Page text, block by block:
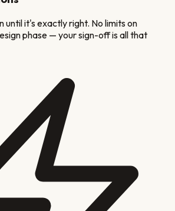
until it's exactly right. No limits on
phase — your sign-off is all that